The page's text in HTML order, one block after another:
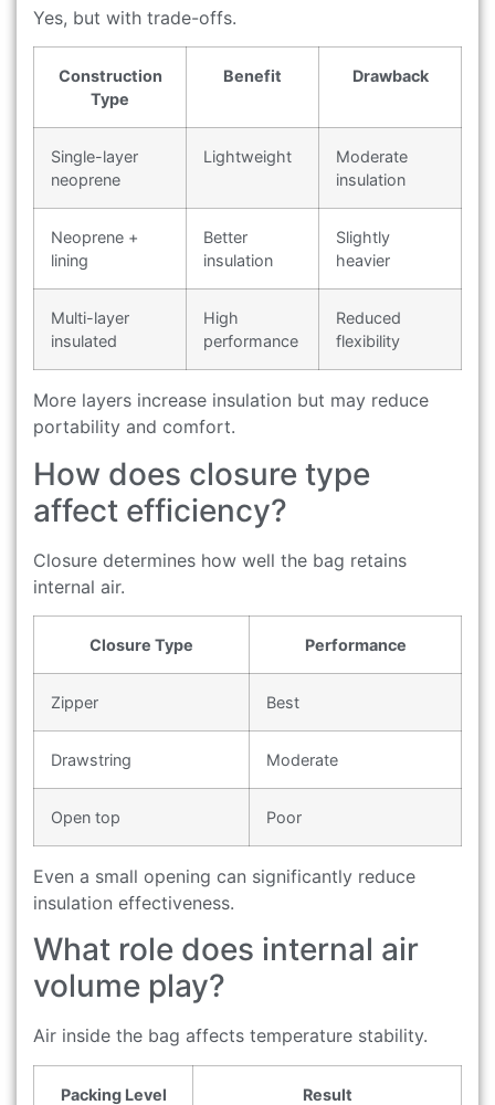
Yes, but with trade-offs.
Construction
Type
Benefit Drawback
Single-layer
neoprene
Lightweight
Moderate
insulation
Neoprene +
lining
Better
insulation
Slightly
heavier
Multi-layer
insulated
High
performance
Reduced
flexibility
More layers increase insulation but may reduce
portability and comfort.
How does closure type
affect efficiency?
Closure determines how well the bag retains
internal air.
Closure Type Performance
Zipper Best
Drawstring Moderate
Open top Poor
Even a small opening can significantly reduce
insulation effectiveness.
What role does internal air
volume play?
Air inside the bag affects temperature stability.
Packing Level Result